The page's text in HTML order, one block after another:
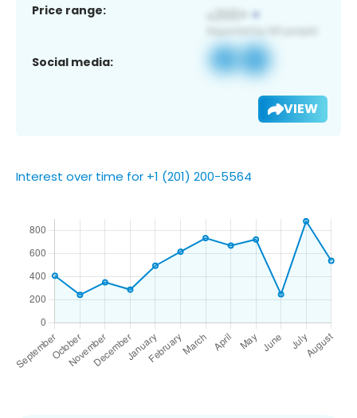
Price range:
Social media:
VIEW
Interest over time for +1 (201) 200-5564